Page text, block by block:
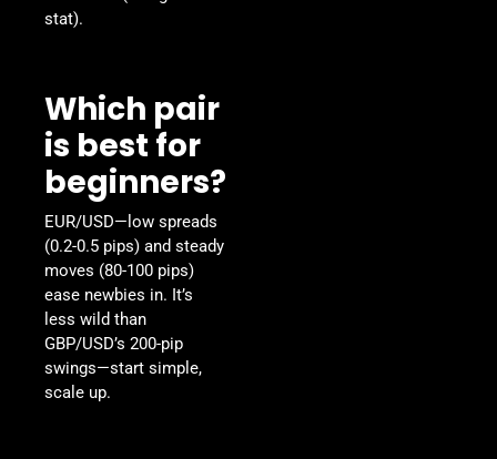
stat).
Which pair
is best for
beginners?
EUR/USD—low spreads
(0.2-0.5 pips) and steady
moves (80-100 pips)
ease newbies in. It’s
less wild than
GBP/USD’s 200-pip
swings—start simple,
scale up.